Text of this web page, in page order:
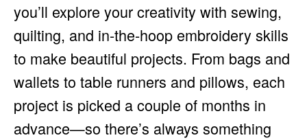
you’ll explore your creativity with sewing,
quilting, and in-the-hoop embroidery skills
to make beautiful projects. From bags and
wallets to table runners and pillows, each
project is picked a couple of months in
advance—so there’s always something